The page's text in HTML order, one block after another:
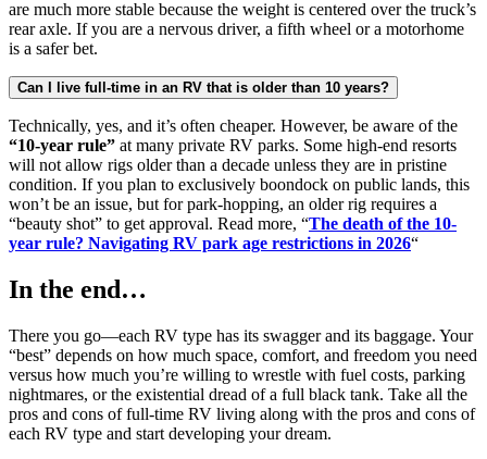
are much more stable because the weight is centered over the truck’s
rear axle. If you are a nervous driver, a fifth wheel or a motorhome
is a safer bet.
Can I live full-time in an RV that is older than 10 years?
Technically, yes, and it’s often cheaper. However, be aware of the
“10-year rule” at many private RV parks. Some high-end resorts
will not allow rigs older than a decade unless they are in pristine
condition. If you plan to exclusively boondock on public lands, this
won’t be an issue, but for park-hopping, an older rig requires a
“beauty shot” to get approval. Read more, “The death of the 10-
year rule? Navigating RV park age restrictions in 2026“
In the end…
There you go—each RV type has its swagger and its baggage. Your
“best” depends on how much space, comfort, and freedom you need
versus how much you’re willing to wrestle with fuel costs, parking
nightmares, or the existential dread of a full black tank. Take all the
pros and cons of full-time RV living along with the pros and cons of
each RV type and start developing your dream.